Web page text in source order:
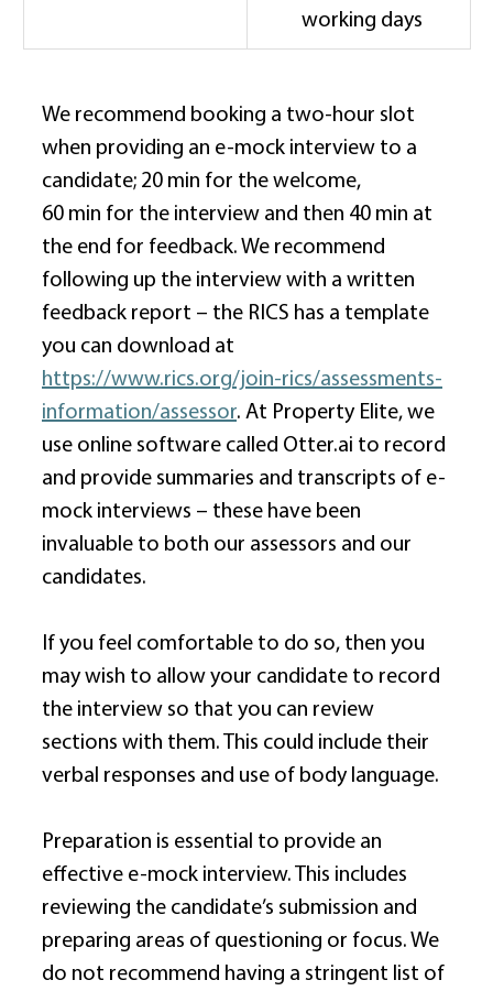
working days
We recommend booking a two-hour slot
when providing an e-mock interview to a
candidate; 20 min for the welcome,
60 min for the interview and then 40 min at
the end for feedback. We recommend
following up the interview with a written
feedback report – the RICS has a template
you can download at
https://www.rics.org/join-rics/assessments-
information/assessor. At Property Elite, we
use online software called Otter.ai to record
and provide summaries and transcripts of e-
mock interviews – these have been
invaluable to both our assessors and our
candidates.
If you feel comfortable to do so, then you
may wish to allow your candidate to record
the interview so that you can review
sections with them. This could include their
verbal responses and use of body language.
Preparation is essential to provide an
effective e-mock interview. This includes
reviewing the candidate’s submission and
preparing areas of questioning or focus. We
do not recommend having a stringent list of